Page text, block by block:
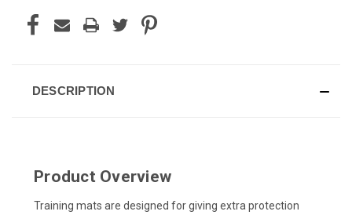
DESCRIPTION
Product Overview
Training mats are designed for giving extra protection